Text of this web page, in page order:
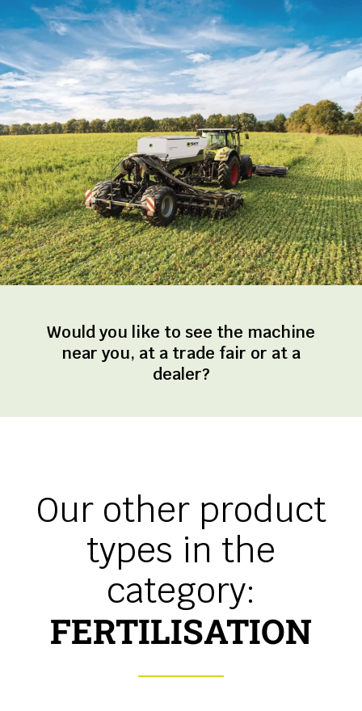
Would you like to see the machine
near you, at a trade fair or at a
dealer?
Our other product
types in the
category:
FERTILISATION